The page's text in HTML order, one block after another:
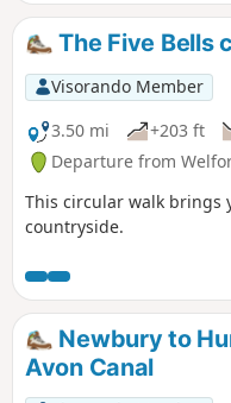
The Five Bells
Visorando Member
3.50 mi
+203 ft
Departure from
This circular walk brings
countryside.
Newbury to
Avon Canal